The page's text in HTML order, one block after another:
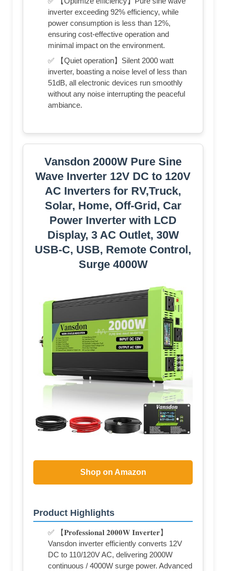
inverter exceeding 92% efficiency, while
power consumption is less than 12%,
ensuring cost-effective operation and
minimal impact on the environment.
✅ 【Quiet operation】Silent 2000 watt
inverter, boasting a noise level of less than
51dB, all electronic devices run smoothly
without any noise interrupting the peaceful
ambiance.
Vansdon 2000W Pure Sine
Wave Inverter 12V DC to 120V
AC Inverters for RV,Truck,
Solar, Home, Off-Grid, Car
Power Inverter with LCD
Display, 3 AC Outlet, 30W
USB-C, USB, Remote Control,
Surge 4000W
Shop on Amazon
Product Highlights
✅ 【𝐏𝐫𝐨𝐟𝐞𝐬𝐬𝐢𝐨𝐧𝐚𝐥 𝟐𝟎𝟎𝟎𝐖 𝐈𝐧𝐯𝐞𝐫𝐭𝐞𝐫】
Vansdon inverter efficiently converts 12V
DC to 110/120V AC, delivering 2000W
continuous / 4000W surge power. Advanced